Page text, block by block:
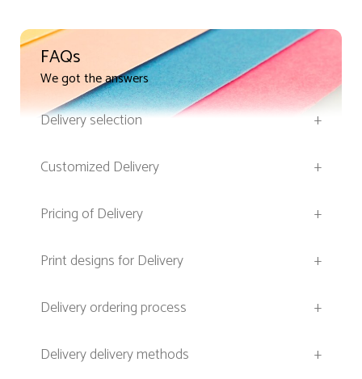
FAQs
We got the answers
Delivery selection
+
Customized Delivery
+
Pricing of Delivery
+
Print designs for Delivery
+
Delivery ordering process
+
Delivery delivery methods
+